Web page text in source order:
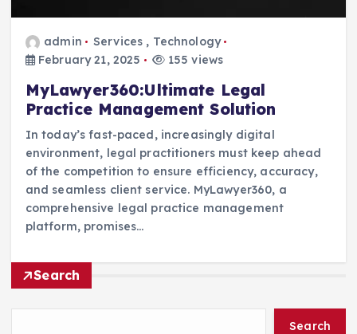
admin Services , Technology
February 21, 2025
155 views
MyLawyer360:Ultimate Legal
Practice Management Solution
In today’s fast-paced, increasingly digital
environment, legal practitioners must keep ahead
of the competition to ensure efficiency, accuracy,
and seamless client service. MyLawyer360, a
comprehensive legal practice management
platform, promises…
Search
Search